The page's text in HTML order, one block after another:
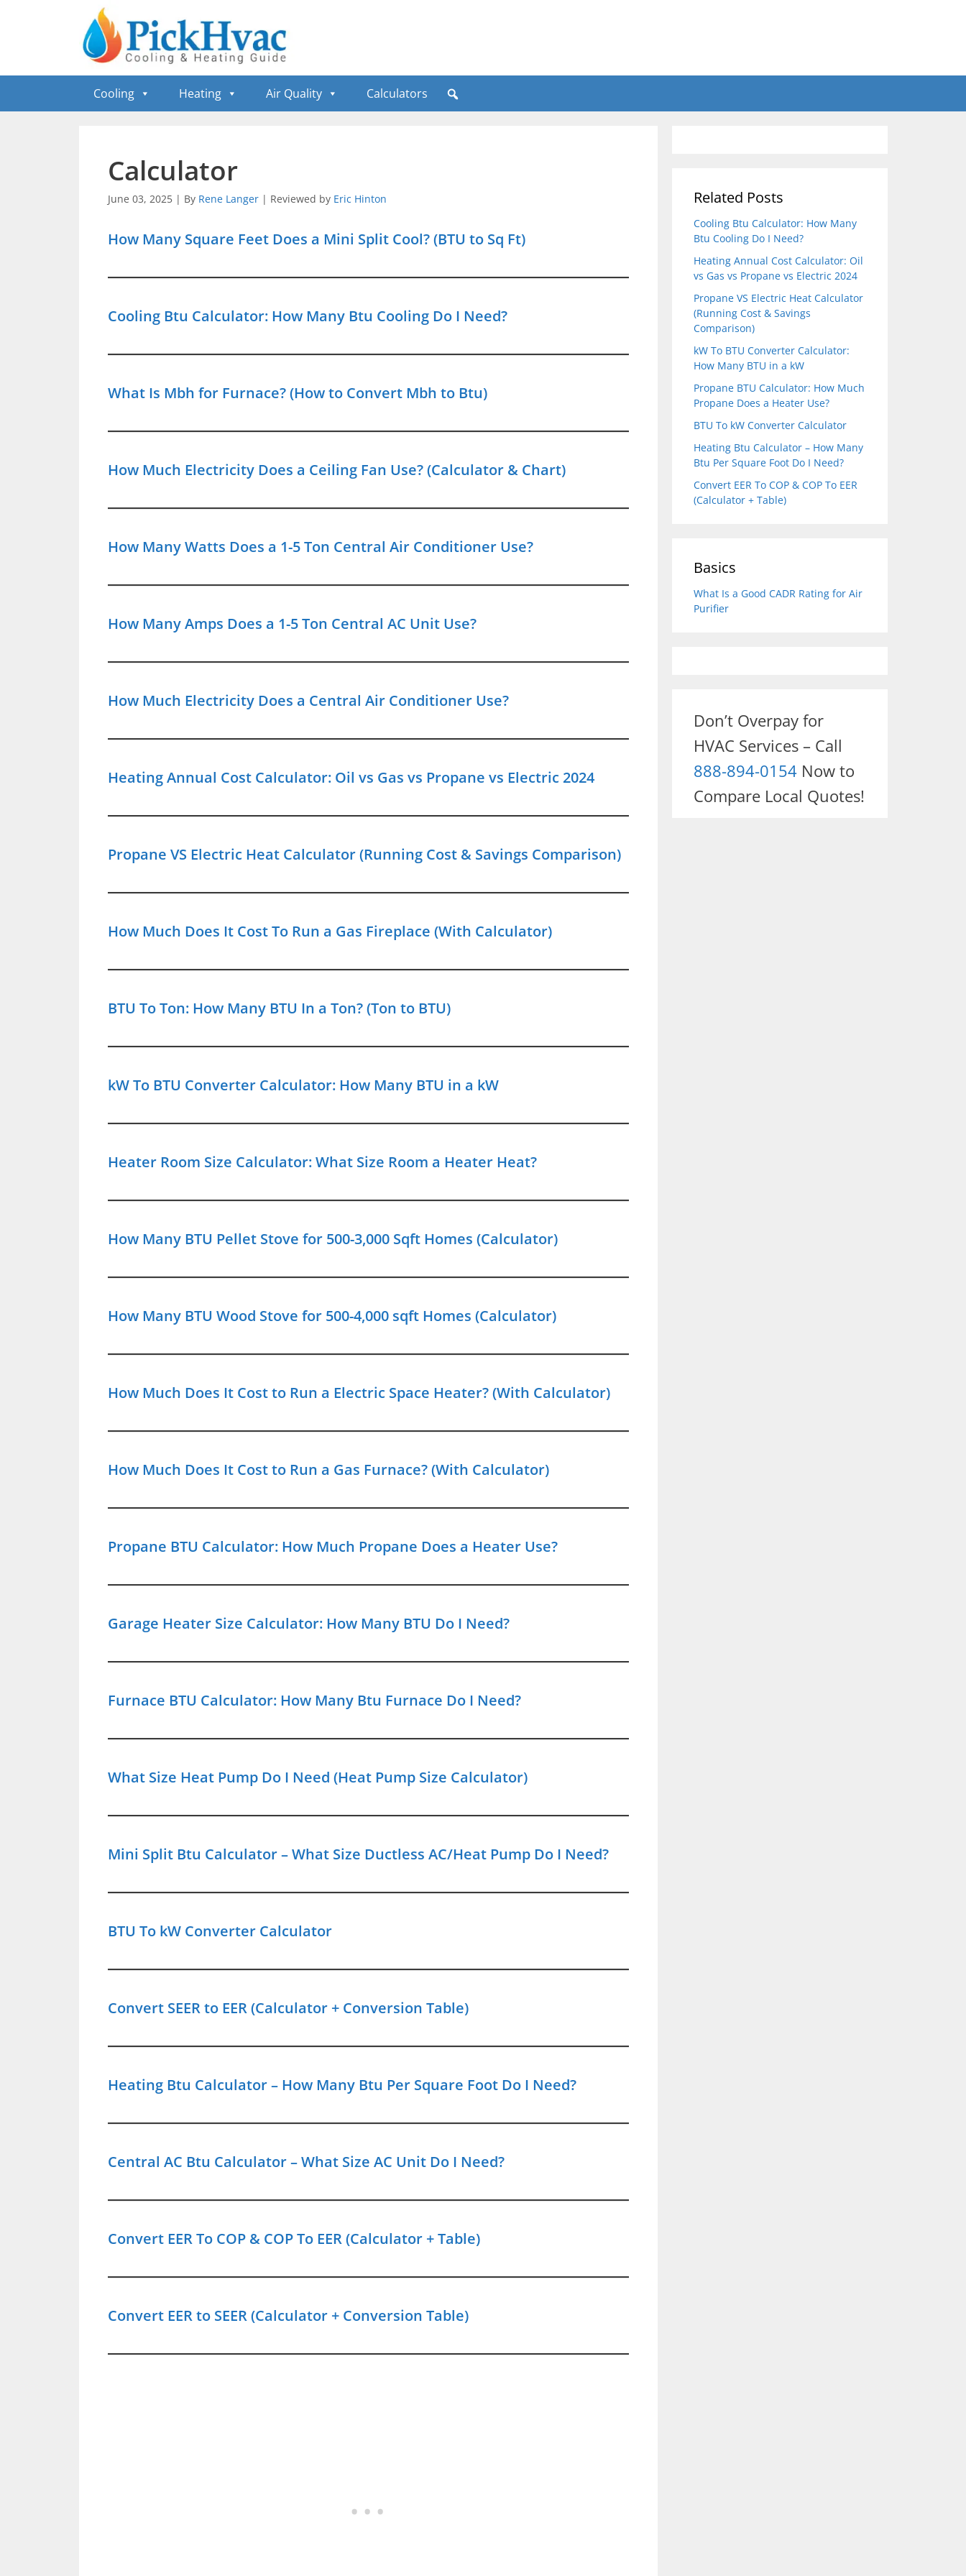
Cooling Heating Air Quality Calculators
Calculator
June 03, 2025| By Rene Langer | Reviewed by Eric Hinton
How Many Square Feet Does a Mini Split Cool? (BTU to Sq Ft)
Cooling Btu Calculator: How Many Btu Cooling Do I Need?
What Is Mbh for Furnace? (How to Convert Mbh to Btu)
How Much Electricity Does a Ceiling Fan Use? (Calculator & Chart)
How Many Watts Does a 1-5 Ton Central Air Conditioner Use?
How Many Amps Does a 1-5 Ton Central AC Unit Use?
How Much Electricity Does a Central Air Conditioner Use?
Heating Annual Cost Calculator: Oil vs Gas vs Propane vs Electric 2024
Propane VS Electric Heat Calculator (Running Cost & Savings Comparison)
How Much Does It Cost To Run a Gas Fireplace (With Calculator)
BTU To Ton: How Many BTU In a Ton? (Ton to BTU)
kW To BTU Converter Calculator: How Many BTU in a kW
Heater Room Size Calculator: What Size Room a Heater Heat?
How Many BTU Pellet Stove for 500-3,000 Sqft Homes (Calculator)
How Many BTU Wood Stove for 500-4,000 sqft Homes (Calculator)
How Much Does It Cost to Run a Electric Space Heater? (With Calculator)
How Much Does It Cost to Run a Gas Furnace? (With Calculator)
Propane BTU Calculator: How Much Propane Does a Heater Use?
Garage Heater Size Calculator: How Many BTU Do I Need?
Furnace BTU Calculator: How Many Btu Furnace Do I Need?
What Size Heat Pump Do I Need (Heat Pump Size Calculator)
Mini Split Btu Calculator – What Size Ductless AC/Heat Pump Do I Need?
BTU To kW Converter Calculator
Convert SEER to EER (Calculator + Conversion Table)
Heating Btu Calculator – How Many Btu Per Square Foot Do I Need?
Central AC Btu Calculator – What Size AC Unit Do I Need?
Convert EER To COP & COP To EER (Calculator + Table)
Convert EER to SEER (Calculator + Conversion Table)
Related Posts
Cooling Btu Calculator: How Many
Btu Cooling Do I Need?
Heating Annual Cost Calculator: Oil
vs Gas vs Propane vs Electric 2024
Propane VS Electric Heat Calculator
(Running Cost & Savings
Comparison)
kW To BTU Converter Calculator:
How Many BTU in a kW
Propane BTU Calculator: How Much
Propane Does a Heater Use?
BTU To kW Converter Calculator
Heating Btu Calculator – How Many
Btu Per Square Foot Do I Need?
Convert EER To COP & COP To EER
(Calculator + Table)
Basics
What Is a Good CADR Rating for Air
Purifier
Don’t Overpay for
HVAC Services – Call
888-894-0154Now to
Compare Local Quotes!